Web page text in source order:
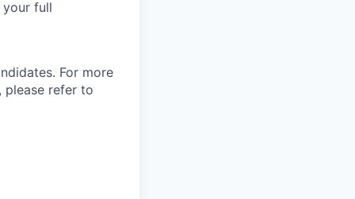
full
For more
please refer to